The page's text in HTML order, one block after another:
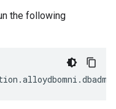
the following